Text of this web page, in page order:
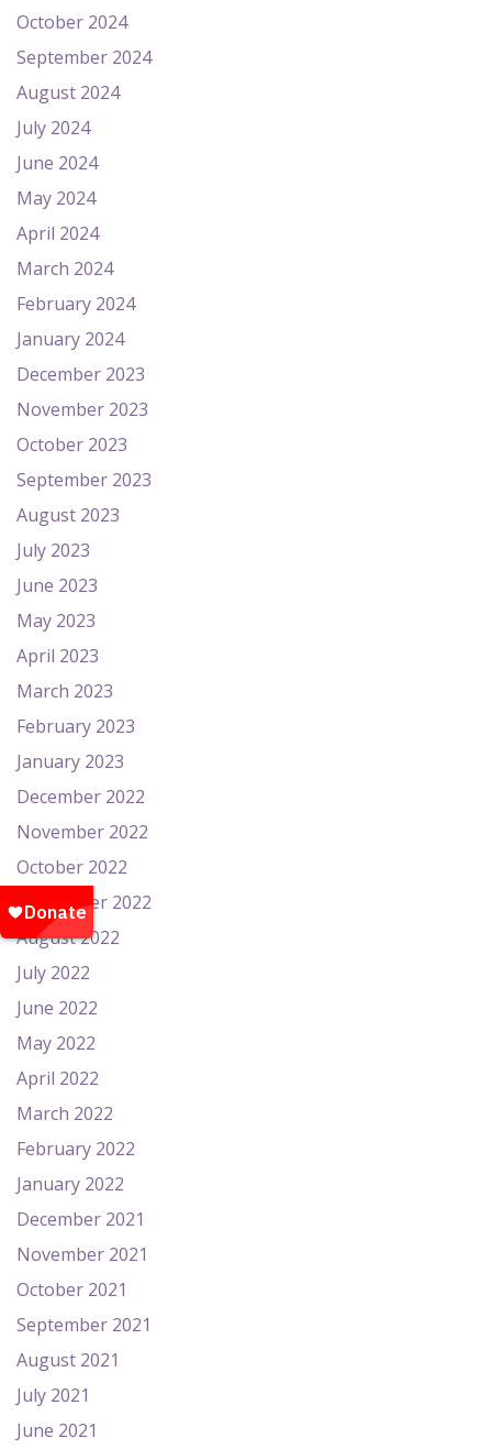
October 2024
September 2024
August 2024
July 2024
June 2024
May 2024
April 2024
March 2024
February 2024
January 2024
December 2023
November 2023
October 2023
September 2023
August 2023
July 2023
June 2023
May 2023
April 2023
March 2023
February 2023
January 2023
December 2022
November 2022
October 2022
September 2022
August 2022
July 2022
June 2022
May 2022
April 2022
March 2022
February 2022
January 2022
December 2021
November 2021
October 2021
September 2021
August 2021
July 2021
June 2021